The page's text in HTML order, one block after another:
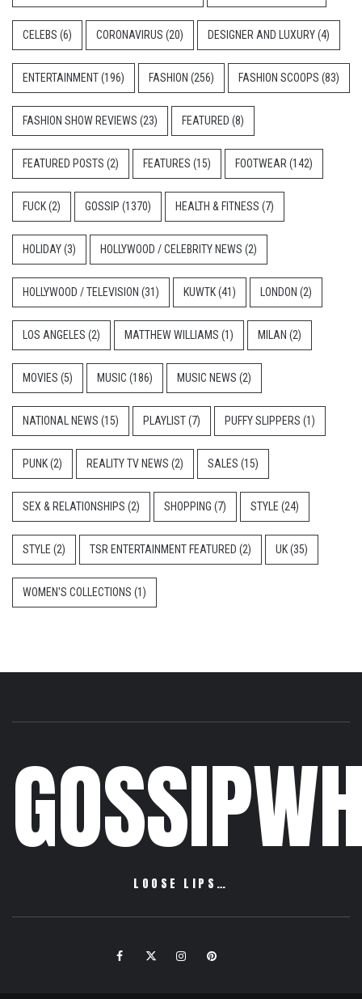
CELEBS (6) CORONAVIRUS (20) DESIGNER AND LUXURY(4)
ENTERTAINMENT(196) FASHION (256) FASHION SCOOPS (83)
FASHION SHOW REVIEWS (23) FEATURED (8)
FEATURED POSTS (2) FEATURES (15) FOOTWEAR (142)
FUCK(2) GOSSIP (1370) HEALTH & FITNESS (7)
HOLIDAY(3) HOLLYWOOD / CELEBRITY NEWS (2)
HOLLYWOOD / TELEVISION (31) KUWTK(41) LONDON (2)
LOS ANGELES (2) MATTHEW WILLIAMS (1) MILAN (2)
MOVIES (5) MUSIC (186) MUSIC NEWS (2)
NATIONAL NEWS (15) PLAYLIST(7) PUFFY SLIPPERS (1)
PUNK(2) REALITY TV NEWS (2) SALES (15)
SEX & RELATIONSHIPS (2) SHOPPING (7) STYLE (24)
STYLE (2) TSR ENTERTAINMENT FEATURED (2) UK(35)
WOMEN'S COLLECTIONS (1)
LOOSE LIPS…
FacebookTwitter InstagramPinterest